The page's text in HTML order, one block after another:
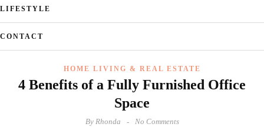
LIFESTYLE
CONTACT
HOME LIVING & REAL ESTATE
4 Benefits of a Fully Furnished Office
Space
ByRhonda No Comments